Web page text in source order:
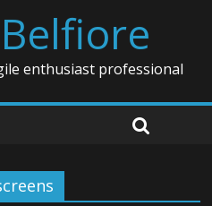
enthusiast professional